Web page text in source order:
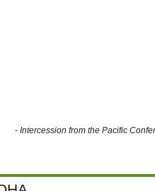
- Intercession from the Pacific